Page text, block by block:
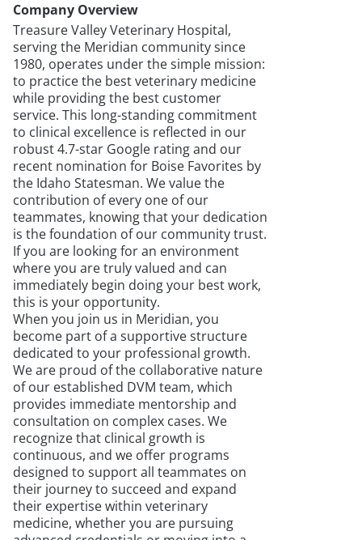
Company Overview
Treasure Valley Veterinary Hospital,
serving the Meridian community since
1980, operates under the simple mission:
to practice the best veterinary medicine
while providing the best customer
service. This long-standing commitment
to clinical excellence is reflected in our
robust 4.7-star Google rating and our
recent nomination for Boise Favorites by
the Idaho Statesman. We value the
contribution of every one of our
teammates, knowing that your dedication
is the foundation of our community trust.
If you are looking for an environment
where you are truly valued and can
immediately begin doing your best work,
this is your opportunity.
When you join us in Meridian, you
become part of a supportive structure
dedicated to your professional growth.
We are proud of the collaborative nature
of our established DVM team, which
provides immediate mentorship and
consultation on complex cases. We
recognize that clinical growth is
continuous, and we offer programs
designed to support all teammates on
their journey to succeed and expand
their expertise within veterinary
medicine, whether you are pursuing